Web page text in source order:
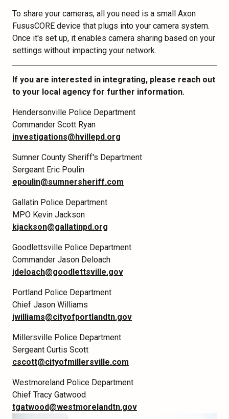
To share your cameras, all you need is a small Axon
FususCORE device that plugs into your camera system.
Once it's set up, it enables camera sharing based on your
settings without impacting your network.
If you are interested in integrating, please reach out
to your local agency for further information.
Hendersonville Police Department
Commander Scott Ryan
investigations@hvillepd.org
Sumner County Sheriff's Department
Sergeant Eric Poulin
epoulin@sumnersheriff.com
Gallatin Police Department
MPO Kevin Jackson
kjackson@gallatinpd.org
Goodlettsville Police Department
Commander Jason Deloach
jdeloach@goodlettsville.gov
Portland Police Department
Chief Jason Williams
jwilliams@cityofportlandtn.gov
Millersville Police Department
Sergeant Curtis Scott
cscott@cityofmillersville.com
Westmoreland Police Department
Chief Tracy Gatwood
tgatwood@westmorelandtn.gov